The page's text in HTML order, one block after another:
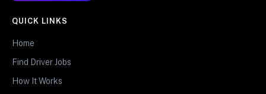
QUICK LINKS
Home
Find Driver Jobs
How It Works